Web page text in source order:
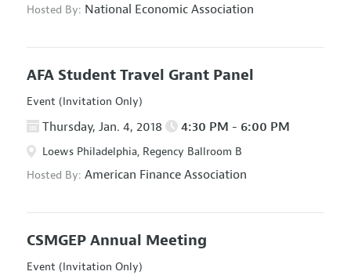
Hosted By: National Economic Association
AFA Student Travel Grant Panel
Event (Invitation Only)
Thursday, Jan. 4, 2018 4:30 PM - 6:00 PM
Loews Philadelphia, Regency Ballroom B
Hosted By: American Finance Association
CSMGEP Annual Meeting
Event (Invitation Only)